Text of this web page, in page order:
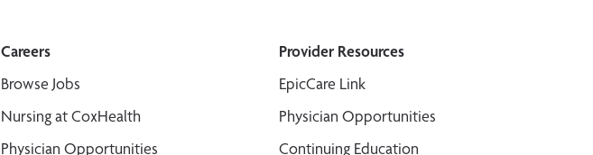
Careers
Browse Jobs
Nursing at CoxHealth
Physician Opportunities
Provider Resources
EpicCare Link
Physician Opportunities
Continuing Education